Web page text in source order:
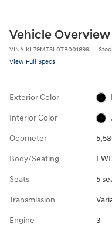
Vehicle Overview
VIN# KL79MTSL0TB001899
View Full Specs
Exterior Color
Interior Color
Odometer
Body/Seating
Seats 5
Transmission
Engine 3